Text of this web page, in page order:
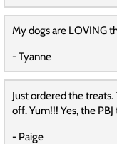
My dogs are LOVING
- Tyanne
Just ordered the
off. Yum!!! Yes, the
- Paige